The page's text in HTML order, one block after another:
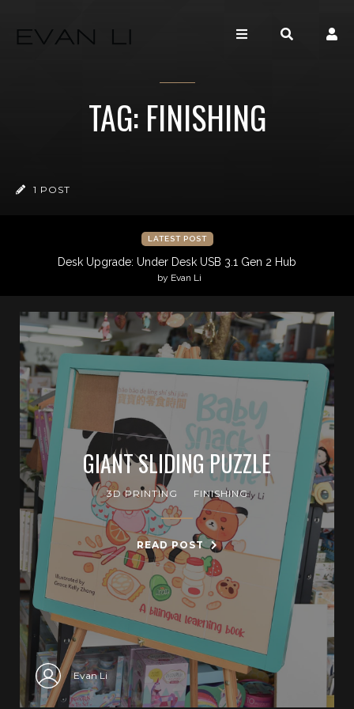
TAG: FINISHING
1 POST
LATEST POST
Desk Upgrade: Under Desk USB 3.1 Gen 2 Hub
by Evan Li
GIANT SLIDING PUZZLE
3D PRINTING FINISHING
READ POST
Evan Li